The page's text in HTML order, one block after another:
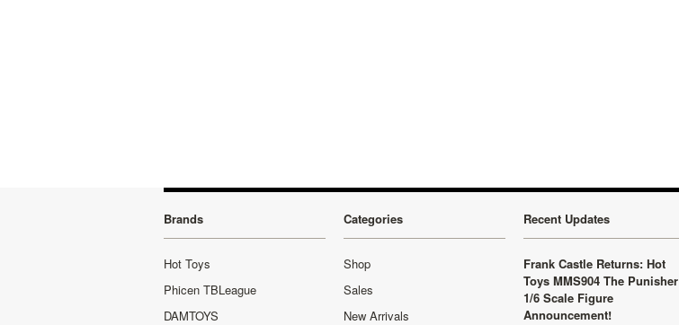
Brands
Hot Toys
Phicen TBLeague
DAMTOYS
Categories
Shop
Sales
New Arrivals
Recent Updates
Frank Castle Returns: Hot
Toys MMS904 The Punisher
1/6 Scale Figure
Announcement!